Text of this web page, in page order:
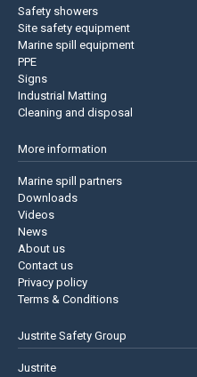
Safety showers
Site safety equipment
Marine spill equipment
PPE
Signs
Industrial Matting
Cleaning and disposal
More information
Marine spill partners
Downloads
Videos
News
About us
Contact us
Privacy policy
Terms & Conditions
Justrite Safety Group
Justrite